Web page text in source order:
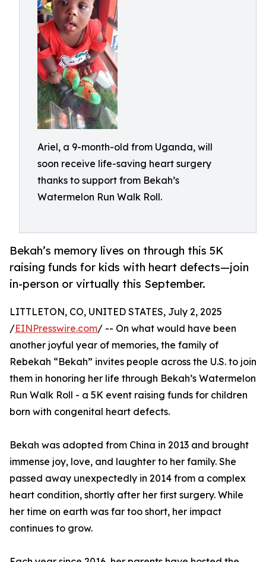
Ariel, a 9-month-old from Uganda, will
soon receive life-saving heart surgery
thanks to support from Bekah’s
Watermelon Run Walk Roll.
Bekah’s memory lives on through this 5K
raising funds for kids with heart defects—join
in-person or virtually this September.
LITTLETON, CO, UNITED STATES, July 2, 2025
/EINPresswire.com/ -- On what would have been
another joyful year of memories, the family of
Rebekah “Bekah” invites people across the U.S. to join
them in honoring her life through Bekah’s Watermelon
Run Walk Roll - a 5K event raising funds for children
born with congenital heart defects.
Bekah was adopted from China in 2013 and brought
immense joy, love, and laughter to her family. She
passed away unexpectedly in 2014 from a complex
heart condition, shortly after her first surgery. While
her time on earth was far too short, her impact
continues to grow.